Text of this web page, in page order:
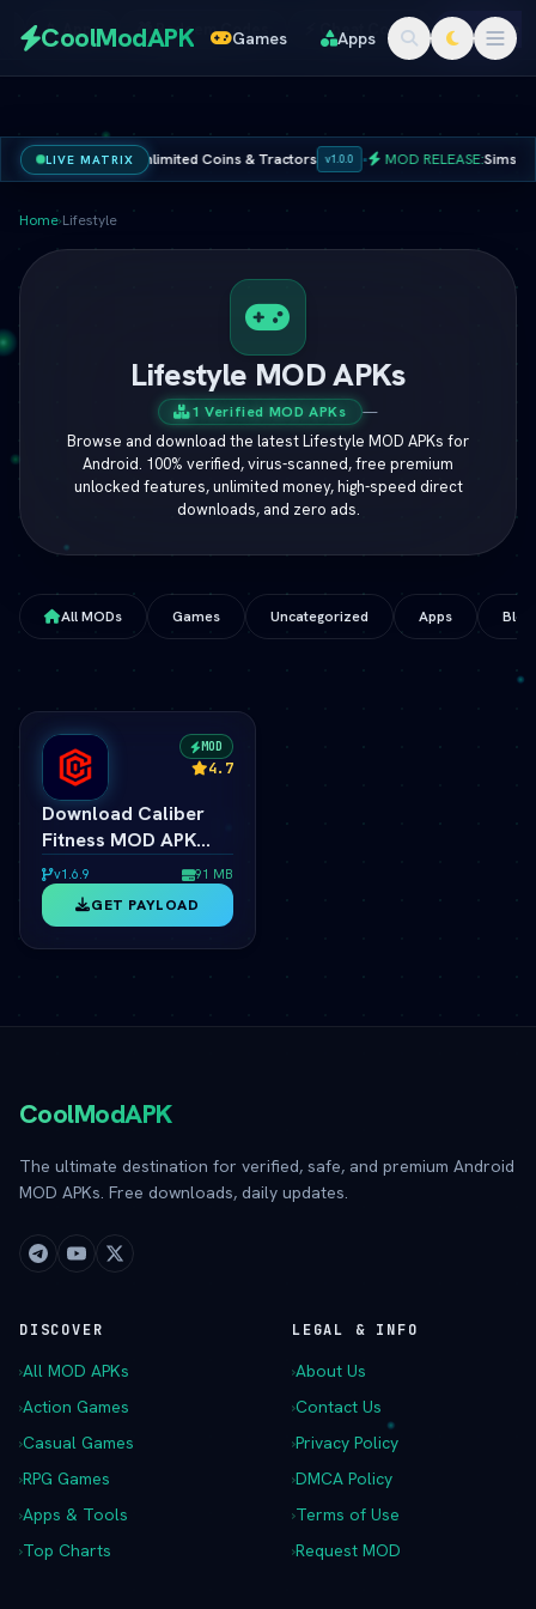
CoolModAPK Games Apps
Redeem
Codes
📱 Apps 🎁 Redeem Codes ⚡ Cheat Codes 🚀 Online
Spotify
Netflix
LIVE MATRIX
2026 Ã¢â‚¬â€ Unlimited Coins & Tractors v1.0.0 • MOD RELEASE:Sims 4
Home›Lifestyle
Lifestyle MOD APKs
1 Verified MOD APKs —
Browse and download the latest Lifestyle MOD APKs for
Android. 100% verified, virus-scanned, free premium
unlocked features, unlimited money, high-speed direct
downloads, and zero ads.
All MODs Games Uncategorized Apps Blog
MOD
4.7
Download Caliber
Fitness MOD APK
v1.8.1 (Premium
Unlocked) (vLatest
2026)
v1.6.9 91 MB
GET PAYLOAD
CoolModAPK
The ultimate destination for verified, safe, and premium Android
MOD APKs. Free downloads, daily updates.
DISCOVER
›All MOD APKs
›Action Games
›Casual Games
›RPG Games
›Apps & Tools
›Top Charts
LEGAL & INFO
›About Us
›Contact Us
›Privacy Policy
›DMCA Policy
›Terms of Use
›Request MOD